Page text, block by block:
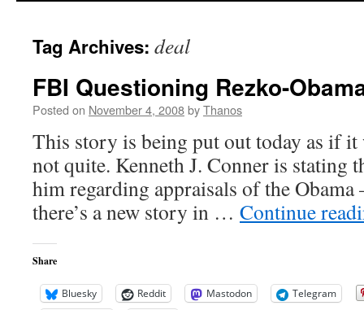
Tag Archives: deal
FBI Questioning Rezko-
Posted on November 4, 2008byThanos
This story is being put out today as if
not quite. Kenneth J. Conner is stating
him regarding appraisals of the Obama
there’s a new story in … Continue
Share
Bluesky Reddit Mastodon
Telegram